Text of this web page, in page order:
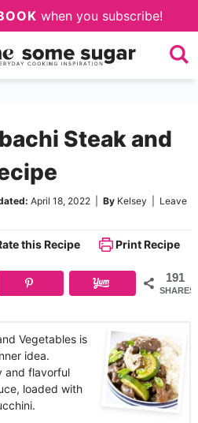
when you subscribe!
Steak and
April 18, 2022| By Kelsey
Leave
this Recipe Print Recipe
191
SHARES
Vegetables is
idea.
and flavorful
loaded with